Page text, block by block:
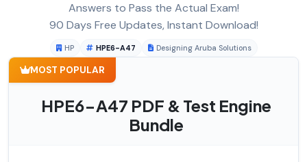
Answers to Pass the Actual Exam!
90 Days Free Updates, Instant Download!
HP HPE6-A47 Designing Aruba Solutions
MOST POPULAR
HPE6-A47 PDF & Test Engine
Bundle